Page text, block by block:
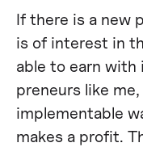
If there is a new
is of interest in
able to earn with
preneurs like
implementable
makes a profit.